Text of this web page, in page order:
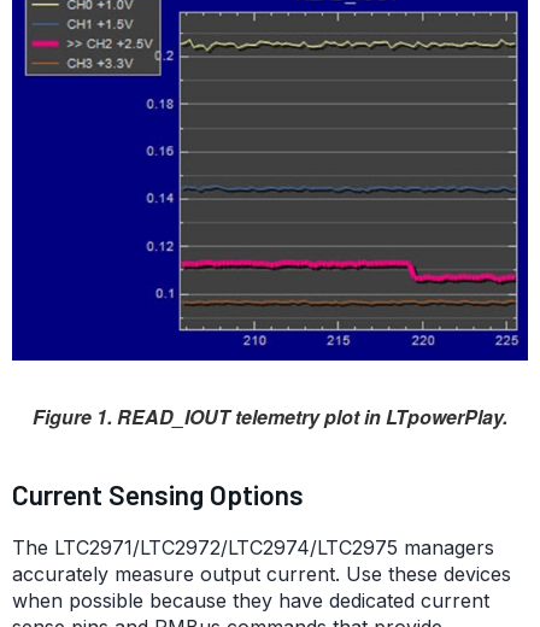
Figure 1. READ_IOUT telemetry plot in LTpowerPlay.
Current Sensing Options
The LTC2971/LTC2972/LTC2974/LTC2975 managers
accurately measure output current. Use these devices
when possible because they have dedicated current